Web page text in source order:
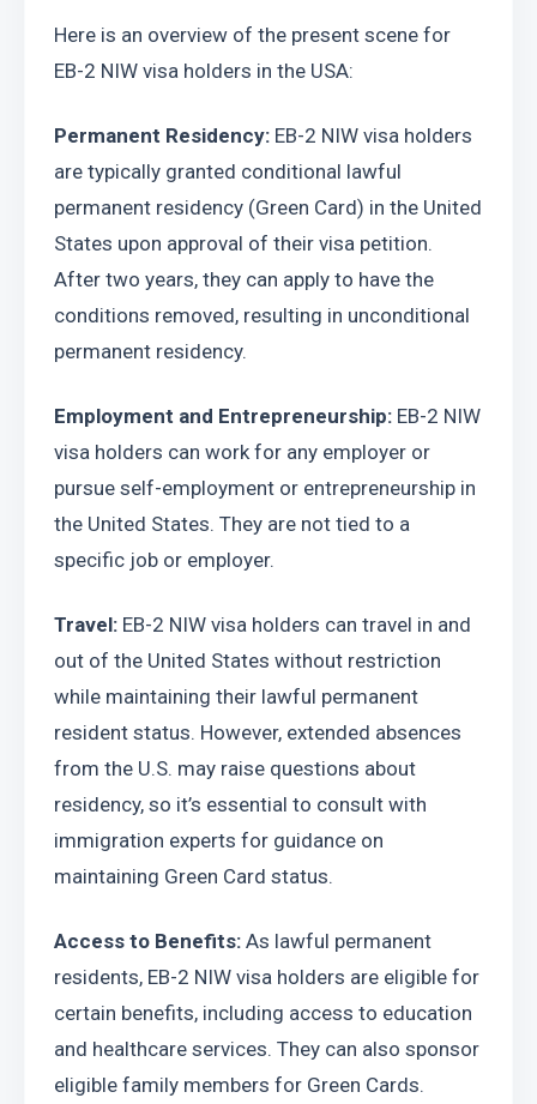
Here is an overview of the present scene for
EB-2 NIW visa holders in the USA:
Permanent Residency: EB-2 NIW visa holders
are typically granted conditional lawful
permanent residency (Green Card) in the United
States upon approval of their visa petition.
After two years, they can apply to have the
conditions removed, resulting in unconditional
permanent residency.
Employment and Entrepreneurship: EB-2 NIW
visa holders can work for any employer or
pursue self-employment or entrepreneurship in
the United States. They are not tied to a
specific job or employer.
Travel: EB-2 NIW visa holders can travel in and
out of the United States without restriction
while maintaining their lawful permanent
resident status. However, extended absences
from the U.S. may raise questions about
residency, so it’s essential to consult with
immigration experts for guidance on
maintaining Green Card status.
Access to Benefits: As lawful permanent
residents, EB-2 NIW visa holders are eligible for
certain benefits, including access to education
and healthcare services. They can also sponsor
eligible family members for Green Cards.